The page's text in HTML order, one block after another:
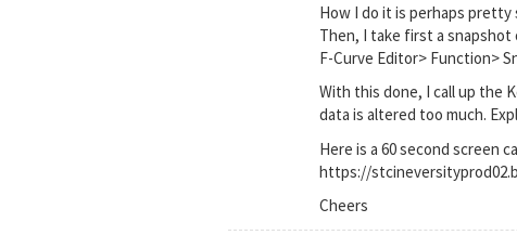
How I do it is perhaps
Then, I take first a
F-Curve Editor> Function>
With this done, I call up the
data is altered too much.
Here is a 60 second screen
https://
Cheers